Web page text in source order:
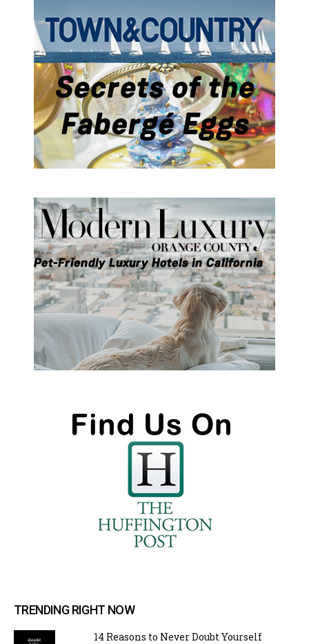
TRENDING RIGHT NOW
14 Reasons to Never Doubt Yourself